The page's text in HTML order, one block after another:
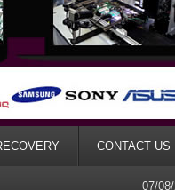
CONTACT US
07/